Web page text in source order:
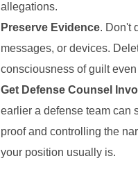
allegations.
Preserve Evidence. Don't
messages, or devices.
consciousness of guilt
Get Defense Counsel
earlier a defense team can
proof and controlling the
your position usually is.